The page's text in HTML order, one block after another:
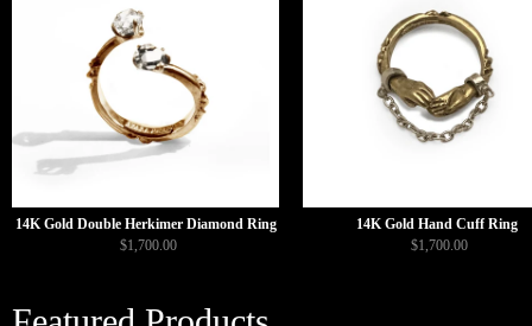
14K Gold Double Herkimer Diamond Ring
$1,700.00
14K Gold Hand Cuff Ring
$1,700.00